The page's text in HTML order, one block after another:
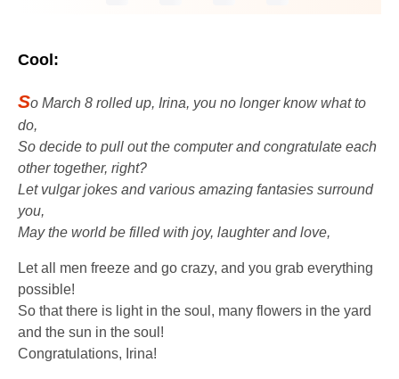
Cool:
So March 8 rolled up, Irina, you no longer know what to
do,
So decide to pull out the computer and congratulate each
other together, right?
Let vulgar jokes and various amazing fantasies surround
you,
May the world be filled with joy, laughter and love,
Let all men freeze and go crazy, and you grab everything
possible!
So that there is light in the soul, many flowers in the yard
and the sun in the soul!
Congratulations, Irina!